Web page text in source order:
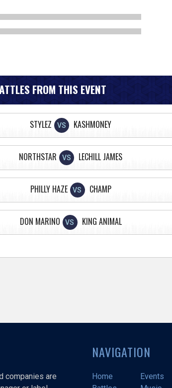
FROM THIS EVENT
STYLEZ VS KASHMONEY
NORTHSTAR VS LECHILL JAMES
PHILLY HAZE VS CHAMP
DON MARINO VS KING ANIMAL
companies are
NAVIGATION
Home
Events